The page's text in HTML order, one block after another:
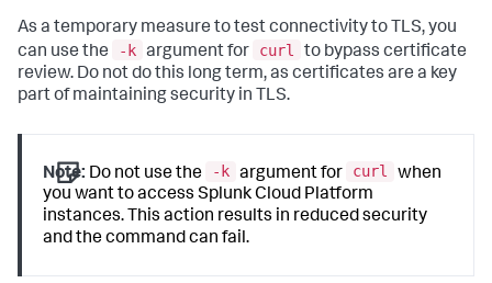
As a temporary measure to test connectivity to TLS, you
can use the
-k argument for curl
to bypass certificate
review. Do not do this long term, as certificates are a key
part of maintaining security in TLS.
Note: Do not use the -k argument for curl
when
you want to access Splunk Cloud Platform
instances. This action results in reduced security
and the command can fail.